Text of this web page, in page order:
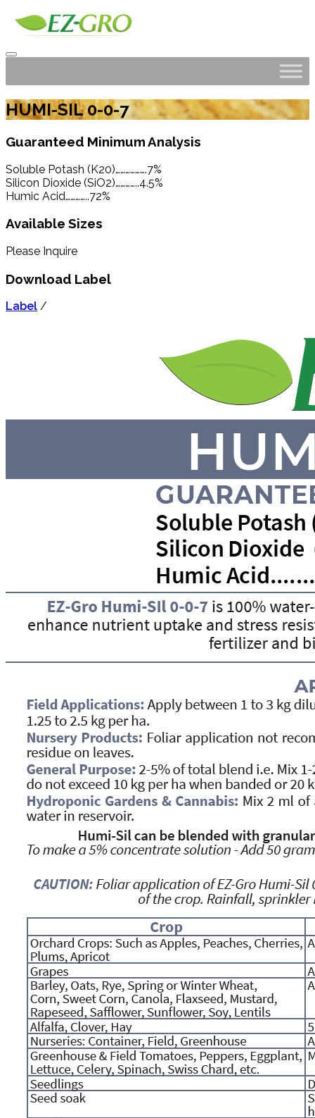
HUMI-SIL 0-0-7
Guaranteed Minimum Analysis
Soluble Potash (K20)……………….7%
Silicon Dioxide (SiO2)…………..4.5%
Humic Acid…………..72%
Available Sizes
Please Inquire
Download Label
Label /